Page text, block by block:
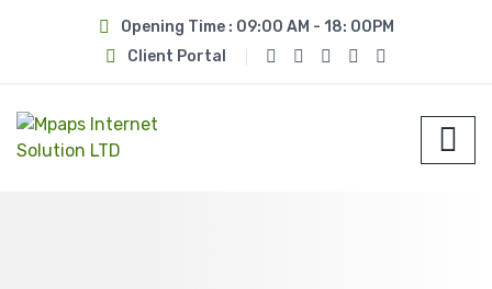
Opening Time : 09:00 AM - 18: 00PM
Client Portal